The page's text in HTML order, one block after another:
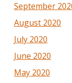
September
August 2020
July 2020
June 2020
May 2020